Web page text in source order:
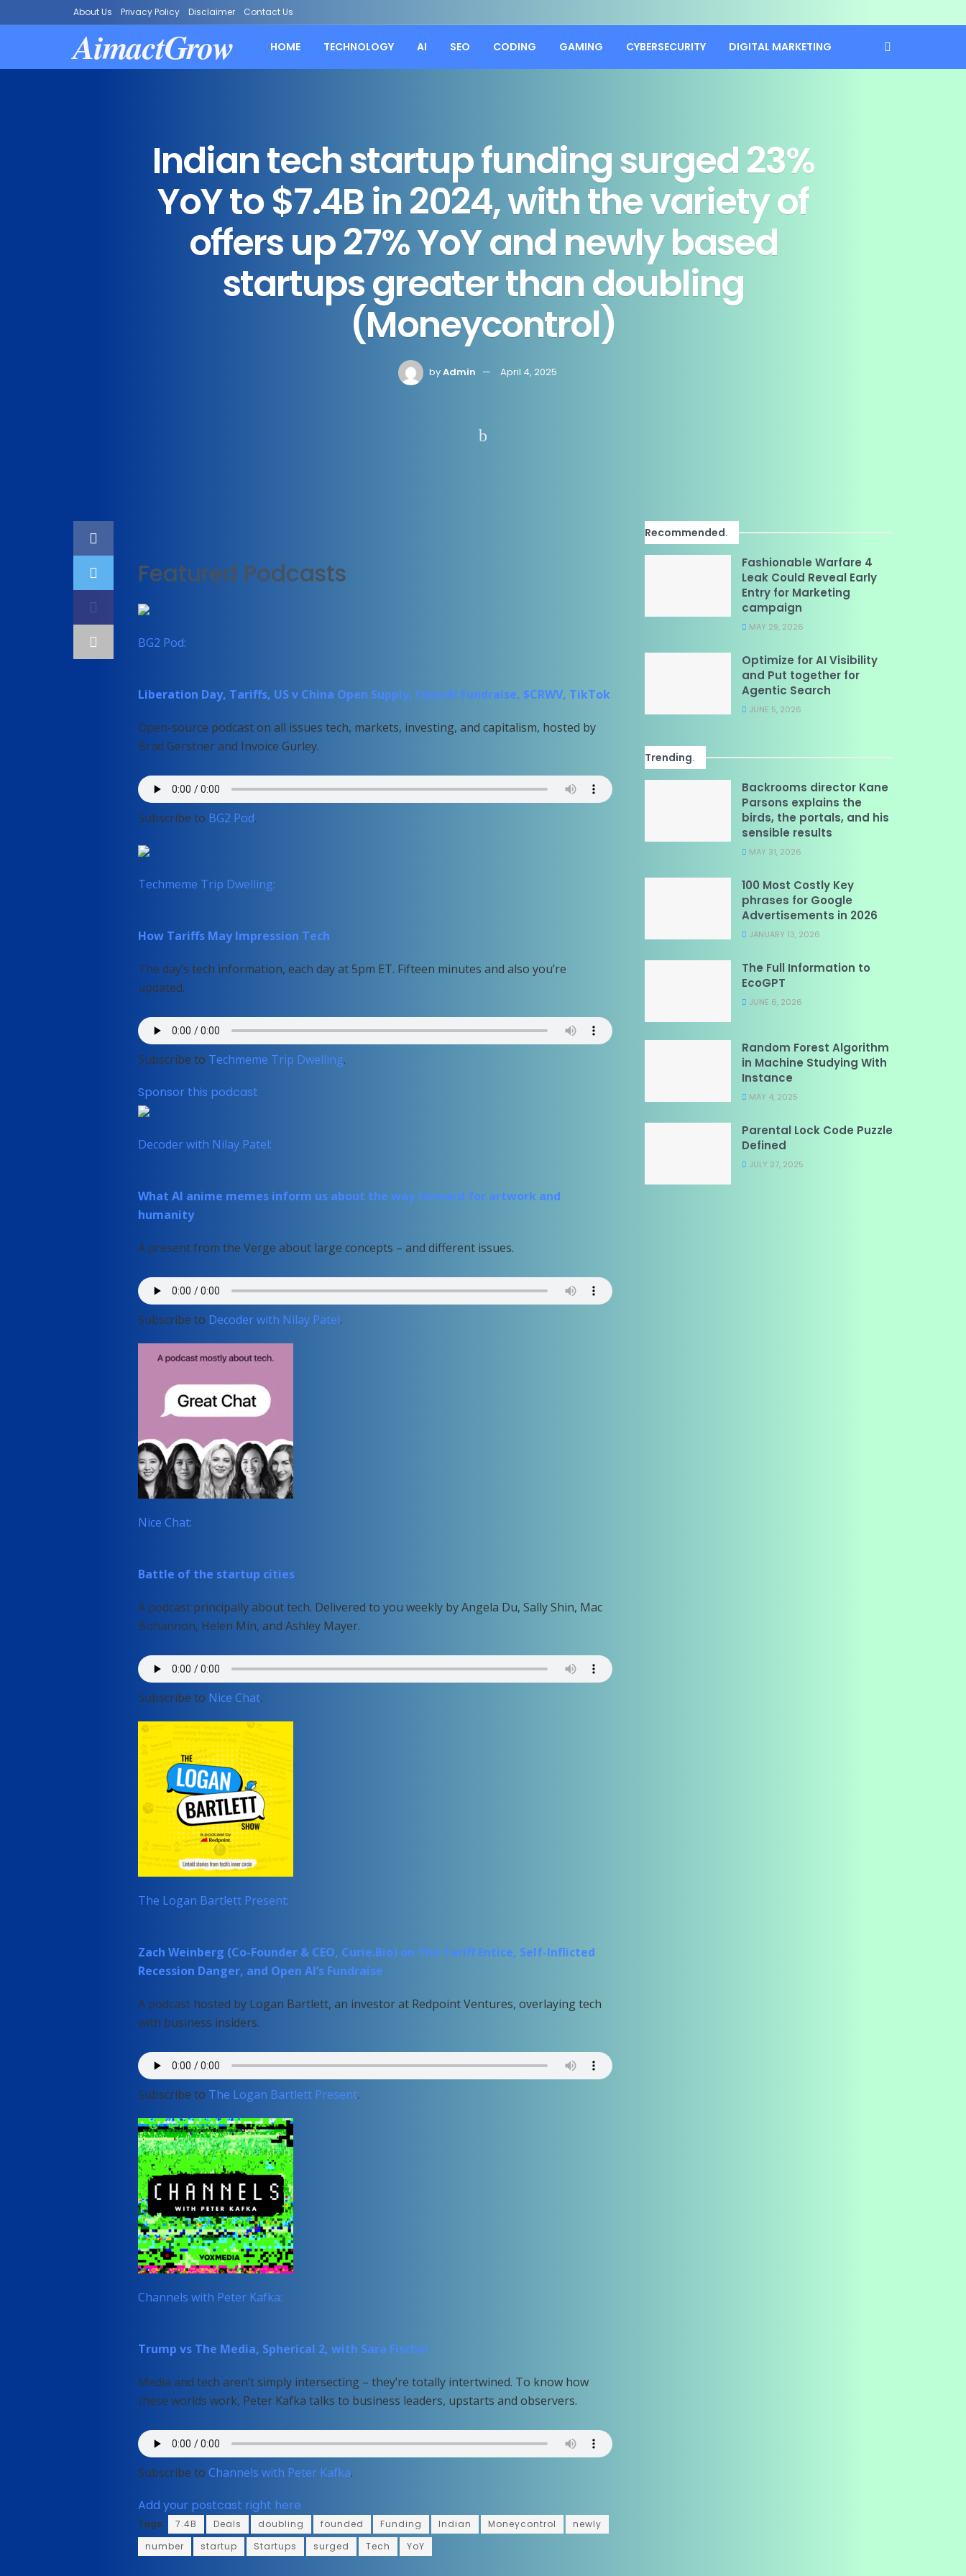
About Us Privacy Policy Disclaimer Contact Us
AimactGrow HOME TECHNOLOGY AI SEO CODING GAMING CYBERSECURITY DIGITAL MARKETING
Indian tech startup funding surged 23%
YoY to $7.4B in 2024, with the variety of
offers up 27% YoY and newly based
startups greater than doubling
(Moneycontrol)
byAdmin April 4, 2025
Featured Podcasts
BG2 Pod:
Liberation Day, Tariffs, US v China Open Supply, OpenAI Fundraise, $CRWV, TikTok
Open-source podcast on all issues tech, markets, investing, and capitalism, hosted by
Brad Gerstner and Invoice Gurley.
Subscribe to BG2 Pod.
Techmeme Trip Dwelling:
How Tariffs May Impression Tech
The day’s tech information, each day at 5pm ET. Fifteen minutes and also you’re
updated.
Subscribe to Techmeme Trip Dwelling.
Sponsor this podcast
Decoder with Nilay Patel:
What AI anime memes inform us about the way forward for artwork and
humanity
A present from the Verge about large concepts – and different issues.
Subscribe to Decoder with Nilay Patel.
Nice Chat:
Battle of the startup cities
A podcast principally about tech. Delivered to you weekly by Angela Du, Sally Shin, Mac
Bohannon, Helen Min, and Ashley Mayer.
Subscribe to Nice Chat.
The Logan Bartlett Present:
Zach Weinberg (Co-Founder & CEO, Curie.Bio) on The Tariff Entice, Self-Inflicted
Recession Danger, and Open AI’s Fundraise
A podcast hosted by Logan Bartlett, an investor at Redpoint Ventures, overlaying tech
with business insiders.
Subscribe to The Logan Bartlett Present.
Channels with Peter Kafka:
Trump vs The Media, Spherical 2, with Sara Fischer
Media and tech aren’t simply intersecting – they’re totally intertwined. To know how
these worlds work, Peter Kafka talks to business leaders, upstarts and observers.
Subscribe to Channels with Peter Kafka.
Add your postcast right here
Tags: 7.4B Deals doubling founded Funding Indian Moneycontrol
newly
number
startup Startups surged Tech YoY
Recommended.
Fashionable Warfare 4
Leak Could Reveal Early
Entry for Marketing
campaign
MAY 29, 2026
Optimize for AI Visibility
and Put together for
Agentic Search
JUNE 5, 2026
Trending.
Backrooms director Kane
Parsons explains the
birds, the portals, and his
sensible results
MAY 31, 2026
100 Most Costly Key
phrases for Google
Advertisements in 2026
JANUARY 13, 2026
The Full Information to
EcoGPT
JUNE 6, 2026
Random Forest Algorithm
in Machine Studying With
Instance
MAY 4, 2025
Parental Lock Code Puzzle
Defined
JULY 27, 2025